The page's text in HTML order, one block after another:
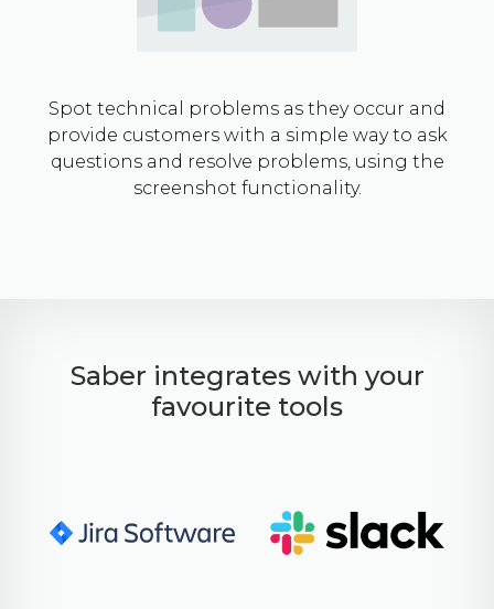
Spot technical problems as they occur and
provide customers with a simple way to ask
questions and resolve problems, using the
screenshot functionality.
Saber integrates with your
favourite tools